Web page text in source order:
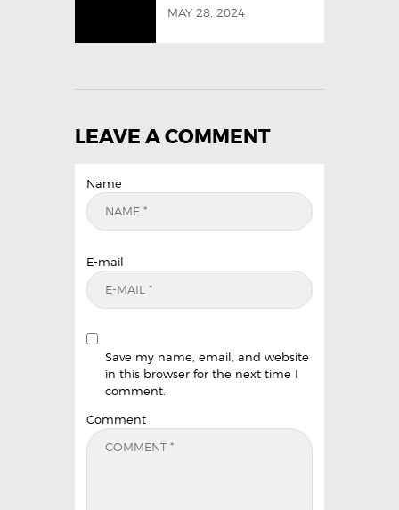
MAY 28, 2024
LEAVE A COMMENT
Name
E-mail
Save my name, email, and website
in this browser for the next time I
comment.
Comment